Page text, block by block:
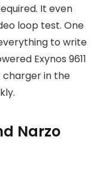
It even
loop test. One
to write
Exynos 9611
charger in the
Narzo